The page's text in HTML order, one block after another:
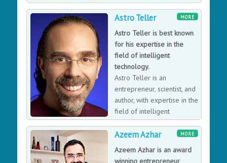
became an award-winning
serial tech entrepreneur and the first marketing
director of Just Eat, the online food-ordering giant in
2007 (worth over £5billion). During his time there he
used his commercial acumen and growth hacking skills,
including launching it’s first TV campaign to grow it at
breakneck speed. He has consulted, advised and
invested in hundreds of startups at various different
stages, specialising in the lean startup methodology for
early-stage startups. Having sat on “both sides of the
table” as a hands-on founder and also as an investor,
he understands what it takes to raise funding and
investment. After Just Eat, he founded Fare Exchange, a
bootstrapped performance voice-based lead-
MORE
Astro Teller
Astro Teller is best known
for his expertise in the
field of intelligent
technology.
Astro Teller is an
entrepreneur, scientist, and
author, with expertise in the
field of intelligent
technology.
MORE
Azeem Azhar
Azeem Azhar is an award
winning entrepreneur,